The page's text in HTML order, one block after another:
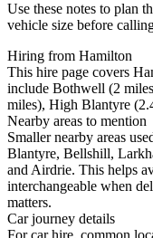
Use these notes to plan
vehicle size before
Hiring from Hamilton
This hire page covers
include Bothwell (2
miles), High Blantyre
Nearby areas to mention
Smaller nearby areas
Blantyre, Bellshill,
and Airdrie. This helps
interchangeable when
matters.
Car journey details